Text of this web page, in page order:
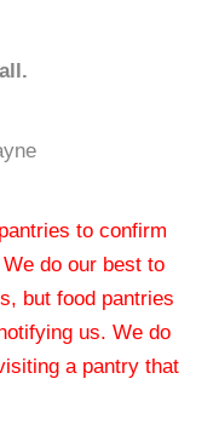
to confirm
do our best to
but food pantries
us. We do
a pantry that